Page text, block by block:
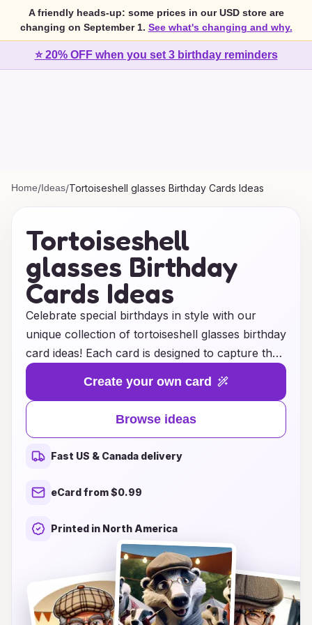
A friendly heads-up: some prices in our USD store are
changing on September 1. See what's changing and why.
⭐ 20% OFF when you set 3 birthday reminders
Home/Ideas/Tortoiseshell glasses Birthday Cards Ideas
Tortoiseshell
glasses Birthday
Cards Ideas
Celebrate special birthdays in style with our
unique collection of tortoiseshell glasses birthday
card ideas! Each card is designed to capture the
essence of sophistication and fun, perfectly
blending whimsical designs with elegant
tortoiseshell patterns. Whether you're looking
for a playful illustration, heartfelt messages, or a
combination of both, our curated selection
offers something for everyone. Make your loved
ones feel extra special on their big day by gifting
personality. Discover the perfect tortoiseshell
glasses birthday card today and add a touch of
charm to your birthday wishes!
Create your own card
Browse ideas
Fast US & Canada delivery
eCard from $0.99
Printed in North America